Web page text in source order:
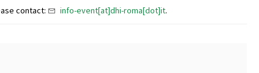
contact: info-event[at]dhi-roma[dot]it.